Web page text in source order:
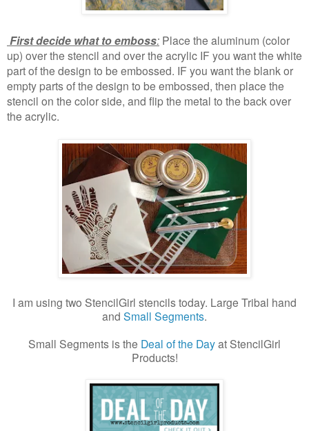
First decide what to emboss: Place the aluminum (color
up) over the stencil and over the acrylic IF you want the white
part of the design to be embossed. IF you want the blank or
empty parts of the design to be embossed, then place the
stencil on the color side, and flip the metal to the back over
the acrylic.
I am using two StencilGirl stencils today. Large Tribal hand
and Small Segments.
Small Segments is the Deal of the Dayat StencilGirl
Products!